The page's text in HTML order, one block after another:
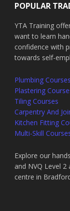
POPULAR
YTA Training
want to learn
confidence with
towards self-
Plumbing Courses
Plastering
Tiling Courses
Carpentry And
Kitchen Fitting
Multi-Skill
Explore our
and NVQ Level
centre in